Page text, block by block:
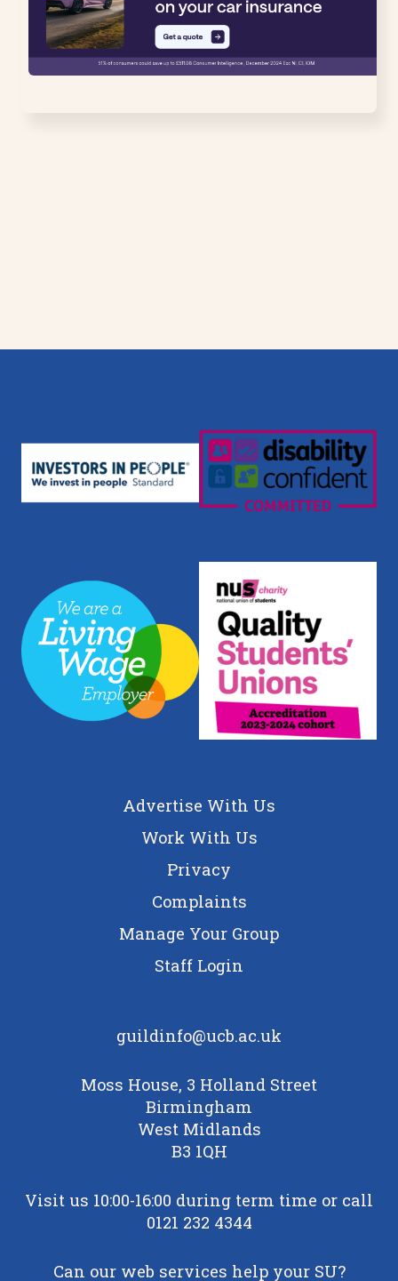
Advertise With Us
Work With Us
Privacy
Complaints
Manage Your Group
Staff Login
guildinfo@ucb.ac.uk
Moss House, 3 Holland Street
Birmingham
West Midlands
B3 1QH
Visit us 10:00-16:00 during term time or call
0121 232 4344
Can our web services help your SU?